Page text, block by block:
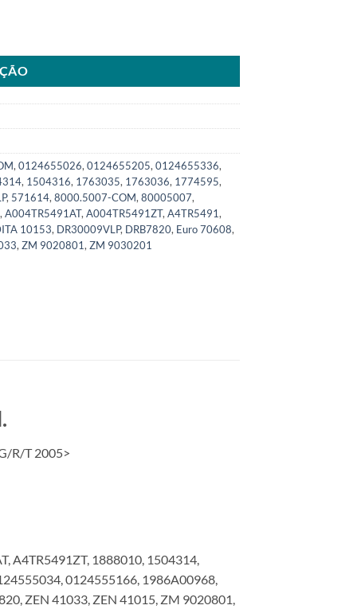
, 0124655026, 0124655205, 0124655336,
, 1504316, 1763035, 1763036, 1774595,
, 571614, 8000.5007-COM, 80005007,
, A004TR5491AT, A004TR5491ZT, A4TR5491,
10153, DR30009VLP, DRB7820, Euro 70608,
, ZM 9020801, ZM 9030201
R/T 2005>
A4TR5491ZT, 1888010, 1504314,
0124555166, 1986A00968,
ZEN 41033, ZEN 41015, ZM 9020801,